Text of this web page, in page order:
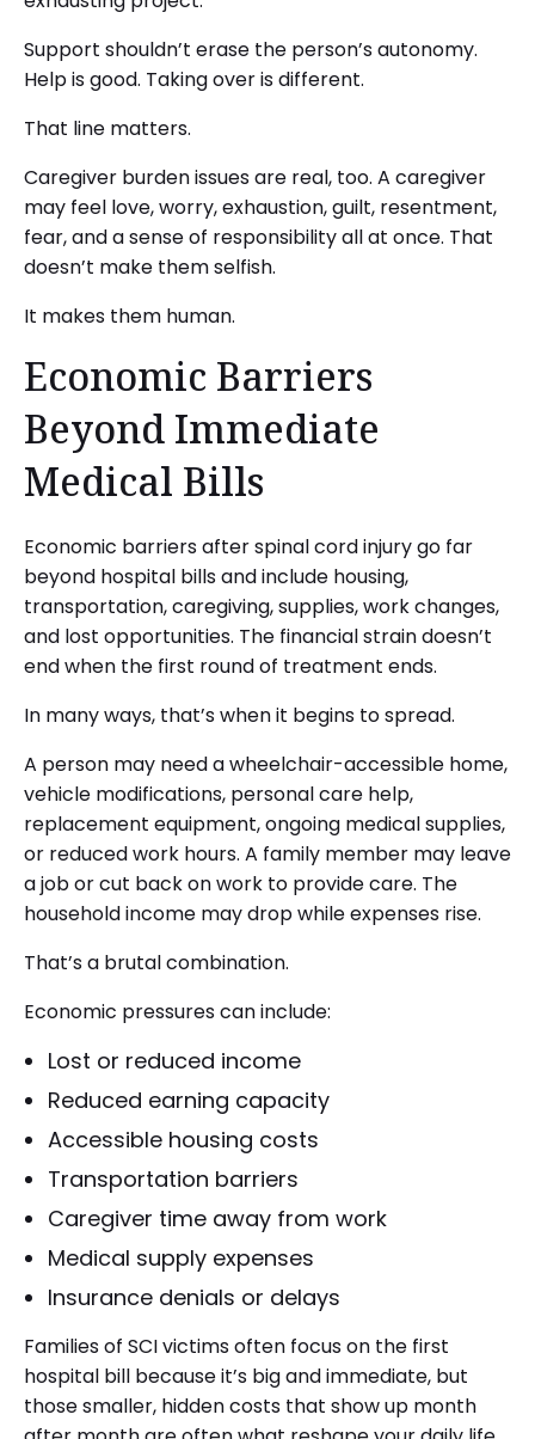
Support shouldn’t erase the person’s autonomy.
Help is good. Taking over is different.
That line matters.
Caregiver burden issues are real, too. A caregiver
may feel love, worry, exhaustion, guilt, resentment,
fear, and a sense of responsibility all at once. That
doesn’t make them selfish.
It makes them human.
Economic Barriers
Beyond Immediate
Medical Bills
Economic barriers after spinal cord injury go far
beyond hospital bills and include housing,
transportation, caregiving, supplies, work changes,
and lost opportunities. The financial strain doesn’t
end when the first round of treatment ends.
In many ways, that’s when it begins to spread.
A person may need a wheelchair-accessible home,
vehicle modifications, personal care help,
replacement equipment, ongoing medical supplies,
or reduced work hours. A family member may leave
a job or cut back on work to provide care. The
household income may drop while expenses rise.
That’s a brutal combination.
Economic pressures can include:
Lost or reduced income
Reduced earning capacity
Accessible housing costs
Transportation barriers
Caregiver time away from work
Medical supply expenses
Insurance denials or delays
Families of SCI victims often focus on the first
hospital bill because it’s big and immediate, but
those smaller, hidden costs that show up month